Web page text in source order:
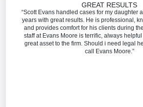
GREAT RESULTS
“Scott Evans handled cases for my daughter
years with great results. He is professional,
and provides comfort for his clients during
staff at Evans Moore is terrific, always
great asset to the firm. Should i need legal
call Evans Moore.”